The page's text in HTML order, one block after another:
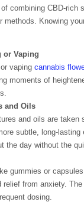
combining CBD-rich
methods. Knowing
or Vaping
vaping cannabis
moments of
and Oils
and oils are taken
subtle, long-
the day without the
gummies or
relief from anxiety.
dosing.